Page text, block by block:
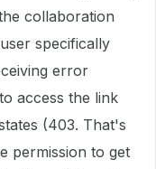
collaboration
specifically
error
access the link
(403. That's
permission to get